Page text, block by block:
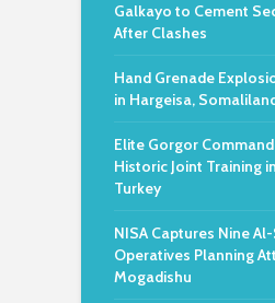
Galkayo to Cement
After Clashes
Hand Grenade
in Hargeisa,
Elite Gorgor
Historic Joint Training
Turkey
NISA Captures Nine
Operatives Planning
Mogadishu